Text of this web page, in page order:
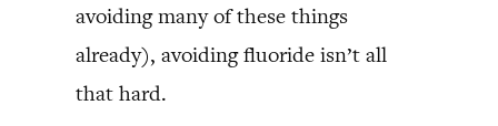
avoiding many of these things
already), avoiding fluoride isn’t all
that hard.